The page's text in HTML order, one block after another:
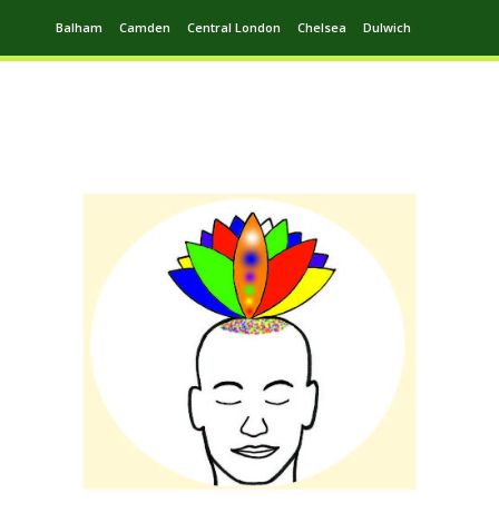
Balham Camden Central London Chelsea Dulwich